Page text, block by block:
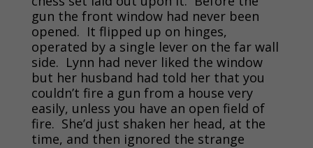
gun the front window had never been
opened. It flipped up on hinges,
operated by a single lever on the far wall
side. Lynn had never liked the window
but her husband had told her that you
couldn’t fire a gun from a house very
easily, unless you have an open field of
fire. She’d just shaken her head, at the
time, and then ignored the strange